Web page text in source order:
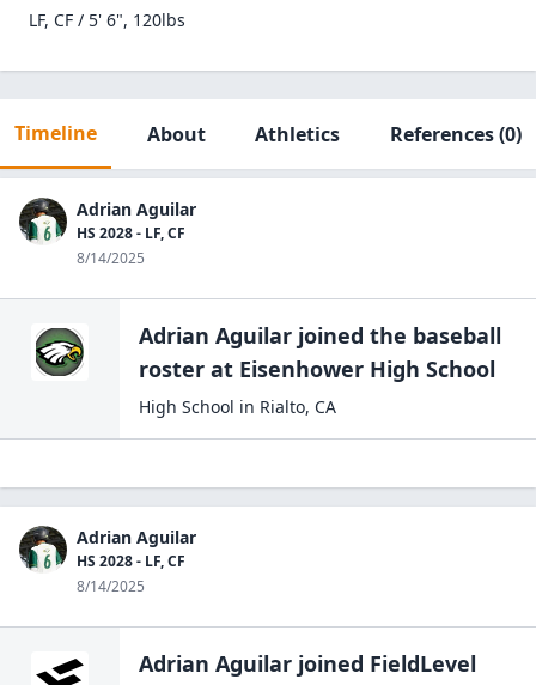
LF, CF / 5' 6", 120lbs
Timeline About Athletics References(0)
Adrian Aguilar
HS 2028 - LF, CF
8/14/2025
Adrian Aguilar joined the baseball
roster at Eisenhower High School
High School in Rialto, CA
Adrian Aguilar
HS 2028 - LF, CF
8/14/2025
Adrian Aguilar joined FieldLevel